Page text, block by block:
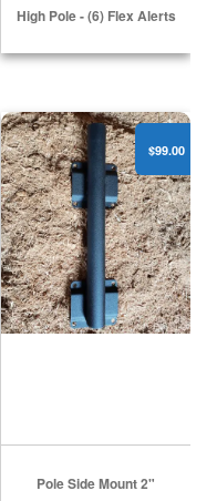
High Pole - (6) Flex Alerts
Pole Side Mount 2"
Pole Side Mount 2"
$99.00